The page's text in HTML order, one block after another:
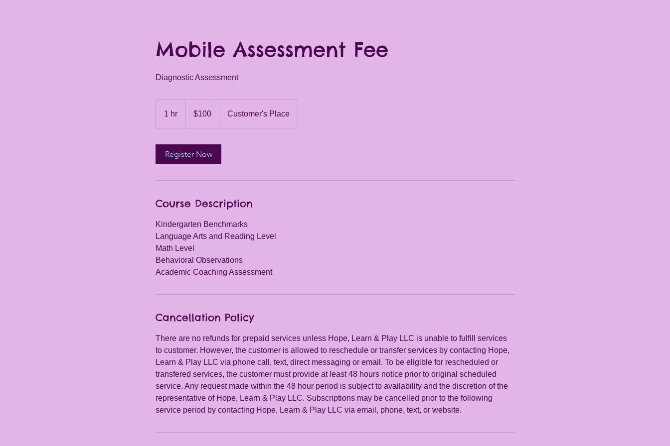
Mobile Assessment Fee
Diagnostic Assessment
1 hr
dollars$100 Customer's Place
Register Now
Course Description
Kindergarten Benchmarks
Language Arts and Reading Level
Math Level
Behavioral Observations
Academic Coaching Assessment
Cancellation Policy
There are no refunds for prepaid services unless Hope, Learn & Play LLC is unable to fulfill services
to customer. However, the customer is allowed to reschedule or transfer services by contacting Hope,
Learn & Play LLC via phone call, text, direct messaging or email. To be eligible for rescheduled or
transfered services, the customer must provide at least 48 hours notice prior to original scheduled
service. Any request made within the 48 hour period is subject to availability and the discretion of the
representative of Hope, Learn & Play LLC. Subscriptions may be cancelled prior to the following
service period by contacting Hope, Learn & Play LLC via email, phone, text, or website.